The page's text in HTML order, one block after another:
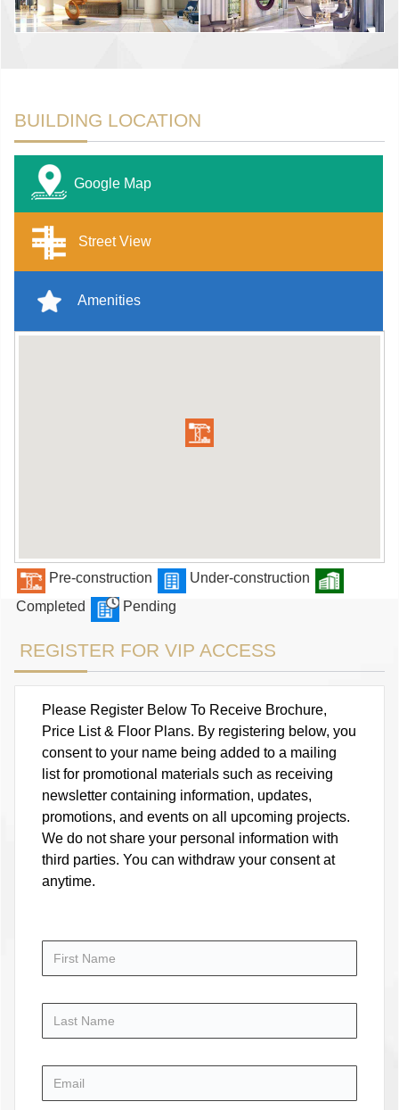
BUILDING LOCATION
Google Map
Street View
Amenities
Pre-construction
Under-construction
Completed
Pending
REGISTER FOR VIP ACCESS
Please Register Below To Receive Brochure,
Price List & Floor Plans. By registering below, you
consent to your name being added to a mailing
list for promotional materials such as receiving
newsletter containing information, updates,
promotions, and events on all upcoming projects.
We do not share your personal information with
third parties. You can withdraw your consent at
anytime.